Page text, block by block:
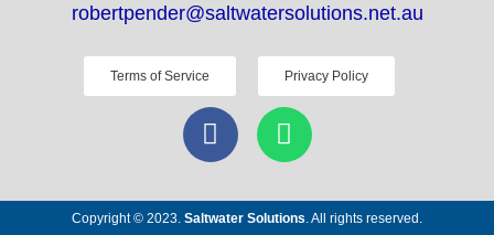
robertpender@saltwatersolutions.net.au
Terms of Service Privacy Policy
Copyright © 2023. Saltwater Solutions . All rights reserved.